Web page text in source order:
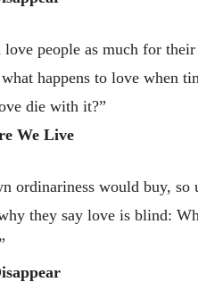
people as much for
happens to love when
die with it?”
We Live
ordinariness would buy, so
they say love is blind: